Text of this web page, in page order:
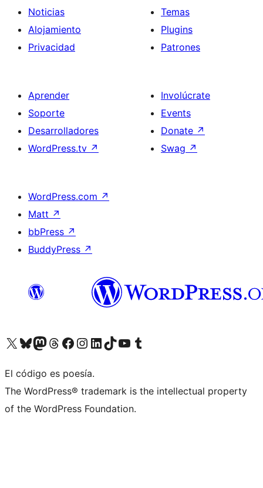
Noticias
Alojamiento
Privacidad
Temas
Plugins
Patrones
Aprender
Soporte
Desarrolladores
WordPress.tv ↗
Involúcrate
Events
Donate ↗
Swag ↗
WordPress.com ↗
Matt ↗
bbPress ↗
BuddyPress ↗
Visit our X (formerly Twitter) account
Visit our Bluesky account
Visit our Mastodon account
Visit our Threads account
Visita nuestra página de Facebook
Visita nuestra cuenta de Instagram
Visita nuestra cuenta de LinkedIn
Visit our TikTok account
Visita nuestro canal de YouTube
Visit our Tumblr account
El código es poesía.
The WordPress® trademark is the intellectual property
of the WordPress Foundation.